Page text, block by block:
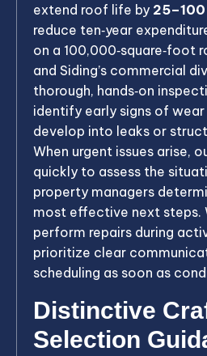
extend roof life by
reduce ten‑year
on a 100,000‑square‑foot
and Siding’s commercial
thorough, hands‑on
identify early signs of
develop into leaks or
When urgent issues arise,
quickly to assess the
property managers
most effective next steps.
perform repairs during
prioritize clear
scheduling as soon as
Distinctive
Selection